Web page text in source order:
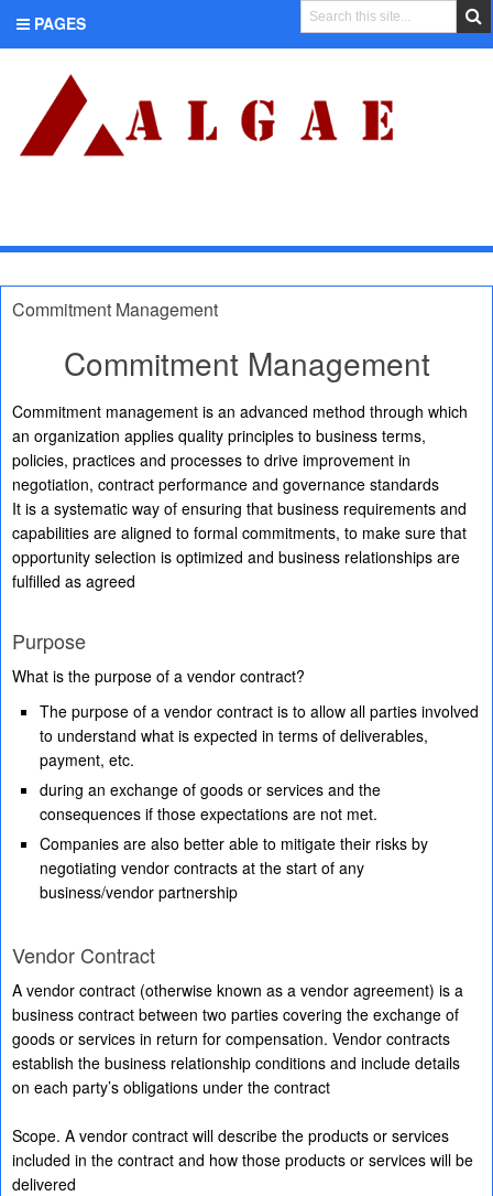
PAGES
Commitment Management
Commitment Management
Commitment management is an advanced method through which
an organization applies quality principles to business terms,
policies, practices and processes to drive improvement in
negotiation, contract performance and governance standards
It is a systematic way of ensuring that business requirements and
capabilities are aligned to formal commitments, to make sure that
opportunity selection is optimized and business relationships are
fulfilled as agreed
Purpose
What is the purpose of a vendor contract?
The purpose of a vendor contract is to allow all parties involved
to understand what is expected in terms of deliverables,
payment, etc.
during an exchange of goods or services and the
consequences if those expectations are not met.
Companies are also better able to mitigate their risks by
negotiating vendor contracts at the start of any
business/vendor partnership
Vendor Contract
A vendor contract (otherwise known as a vendor agreement) is a
business contract between two parties covering the exchange of
goods or services in return for compensation. Vendor contracts
establish the business relationship conditions and include details
on each party’s obligations under the contract
Scope. A vendor contract will describe the products or services
included in the contract and how those products or services will be
delivered